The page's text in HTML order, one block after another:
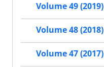
Volume 49 (2019)
Volume 48 (2018)
Volume 47 (2017)